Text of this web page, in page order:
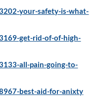
your-safety-is-what-
get-rid-of-of-high-
all-pain-going-to-
best-aid-for-anixty